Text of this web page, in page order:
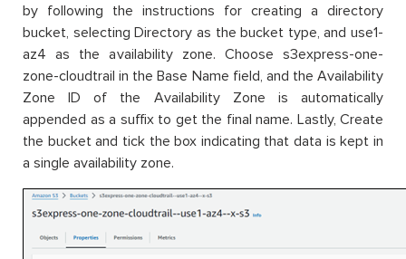
by following the instructions for creating a directory
bucket, selecting Directory as the bucket type, and use1-
az4 as the availability zone. Choose s3express-one-
zone-cloudtrail in the Base Name field, and the Availability
Zone ID of the Availability Zone is automatically
appended as a suffix to get the final name. Lastly, Create
the bucket and tick the box indicating that data is kept in
a single availability zone.